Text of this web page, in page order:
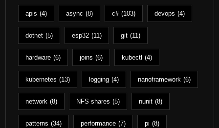
apis (4) async (8) c# (103) devops (4)
dotnet (5) esp32 (11) git (11)
hardware (6) joins (6) kubectl (4)
kubernetes (13) logging (4) nanoframework (6)
network (8) NFS shares (5) nunit (8)
patterns (34) performance (7) pi (8)